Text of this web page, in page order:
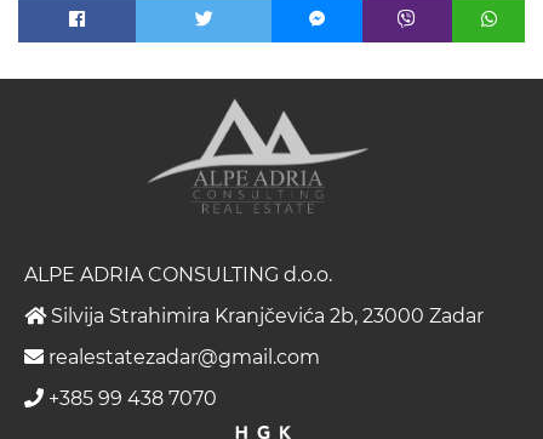
ALPE ADRIA CONSULTING d.o.o.
Silvija Strahimira Kranjčevića 2b, 23000 Zadar
realestatezadar@gmail.com
+385 99 438 7070